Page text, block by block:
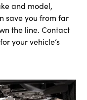
and model,
save you from far
the line. Contact
your vehicle’s